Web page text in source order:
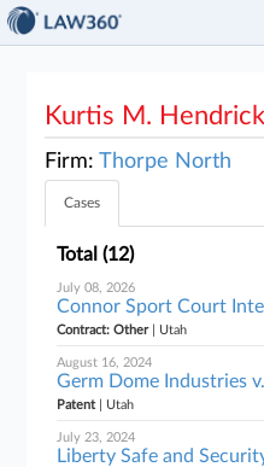
Kurtis M.
Firm:Thorpe North
Cases
Total (12)
July 08, 2026
Connor Sport Court
Contract: Other| Utah
August 16, 2024
Germ Dome Industries
Patent| Utah
July 23, 2024
Liberty Safe and